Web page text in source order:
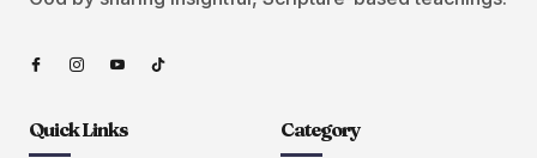
Quick Links Category